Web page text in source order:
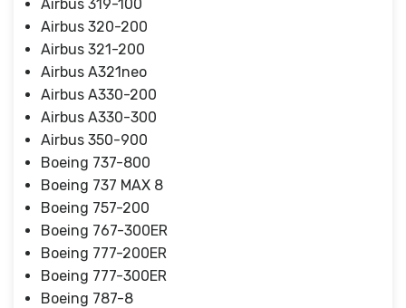
Airbus 319-100
Airbus 320-200
Airbus 321-200
Airbus A321neo
Airbus A330-200
Airbus A330-300
Airbus 350-900
Boeing 737-800
Boeing 737 MAX 8
Boeing 757-200
Boeing 767-300ER
Boeing 777-200ER
Boeing 777-300ER
Boeing 787-8